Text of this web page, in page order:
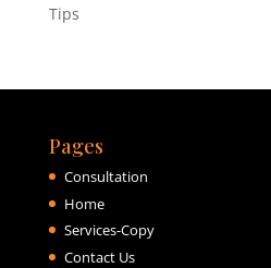
Tips
Pages
Consultation
Home
Services-Copy
Contact Us